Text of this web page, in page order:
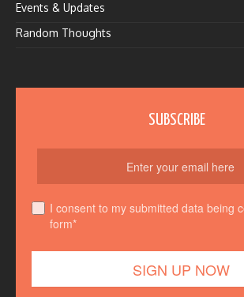
Events & Updates
Random Thoughts
SUBSCRIBE
I consent to my submitted data being
form*